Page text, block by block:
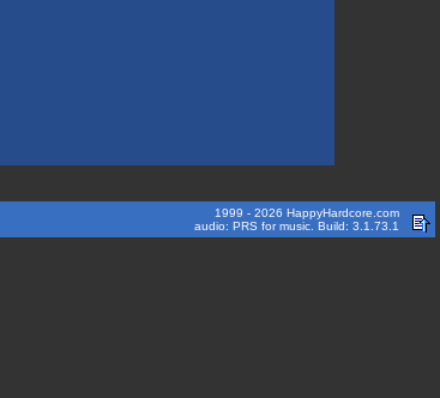
1999 - 2026 HappyHardcore.com
audio: PRS for music. Build: 3.1.73.1